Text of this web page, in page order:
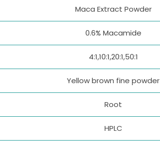
Maca Extract Powder
0.6% Macamide
4:1,10:1,20:1,50:1
Yellow brown fine powder
Root
HPLC